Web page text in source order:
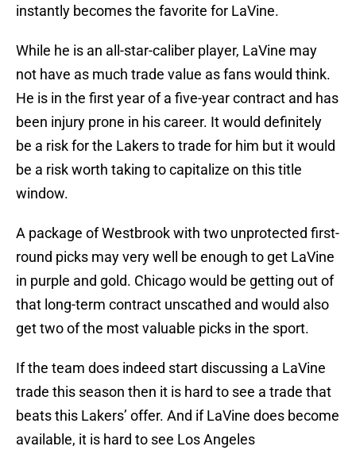
instantly becomes the favorite for LaVine.
While he is an all-star-caliber player, LaVine may
not have as much trade value as fans would think.
He is in the first year of a five-year contract and has
been injury prone in his career. It would definitely
be a risk for the Lakers to trade for him but it would
be a risk worth taking to capitalize on this title
window.
A package of Westbrook with two unprotected first-
round picks may very well be enough to get LaVine
in purple and gold. Chicago would be getting out of
that long-term contract unscathed and would also
get two of the most valuable picks in the sport.
If the team does indeed start discussing a LaVine
trade this season then it is hard to see a trade that
beats this Lakers’ offer. And if LaVine does become
available, it is hard to see Los Angeles